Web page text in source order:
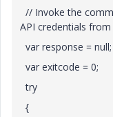
// Invoke the
API credentials
var response = null;
var exitcode = 0;
try
{